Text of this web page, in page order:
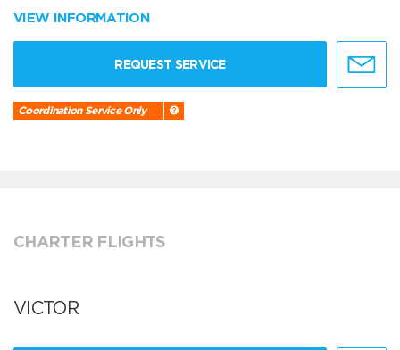
VIEW INFORMATION
REQUEST SERVICE
Coordination Service Only
CHARTER FLIGHTS
VICTOR